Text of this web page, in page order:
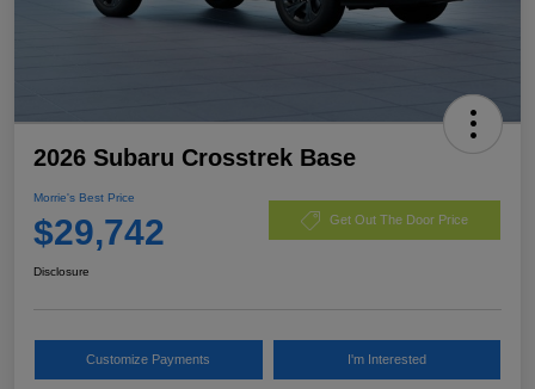
2026 Subaru Crosstrek Base
Morrie's Best Price
$29,742 Get Out The Door Price
Disclosure
Customize Payments I'm Interested